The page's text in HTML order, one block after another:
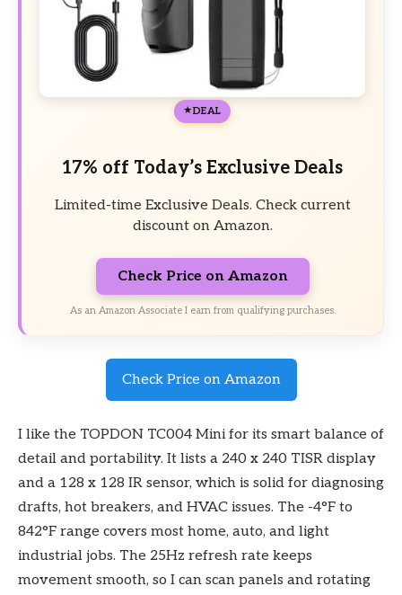
DEAL
17% off Today’s Exclusive Deals
Limited-time Exclusive Deals. Check current
discount on Amazon.
Check Price on Amazon
As an Amazon Associate I earn from qualifying purchases.
Check Price on Amazon
I like the TOPDON TC004 Mini for its smart balance of
detail and portability. It lists a 240 x 240 TISR display
and a 128 x 128 IR sensor, which is solid for diagnosing
drafts, hot breakers, and HVAC issues. The -4°F to
842°F range covers most home, auto, and light
industrial jobs. The 25Hz refresh rate keeps
movement smooth, so I can scan panels and rotating